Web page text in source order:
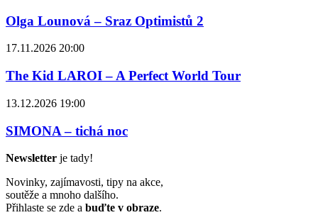
Olga Lounová – Sraz Optimistů 2
17.11.2026 20:00
The Kid LAROI – A Perfect World Tour
13.12.2026 19:00
SIMONA – tichá noc
Newsletter je tady!
Novinky, zajímavosti, tipy na akce,
soutěže a mnoho dalšího.
Přihlaste se zde a buďte v obraze.